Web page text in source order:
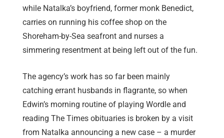
while Natalka’s boyfriend, former monk Benedict,
carries on running his coffee shop on the
Shoreham-by-Sea seafront and nurses a
simmering resentment at being left out of the fun.
The agency’s work has so far been mainly
catching errant husbands in flagrante, so when
Edwin’s morning routine of playing Wordle and
reading The Times obituaries is broken by a visit
from Natalka announcing a new case – a murder